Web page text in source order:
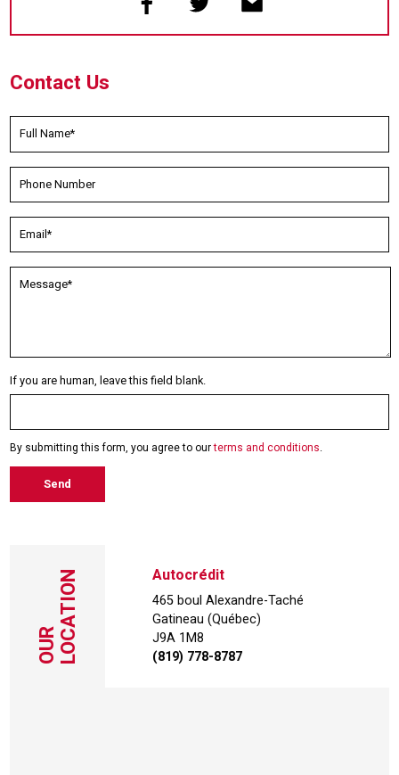
Contact Us
If you are human, leave this field blank.
By submitting this form, you agree to ourterms and conditions.
Send
OURLOCATION Autocrédit
465 boul Alexandre-Taché
Gatineau (Québec)
J9A 1M8
(819) 778-8787